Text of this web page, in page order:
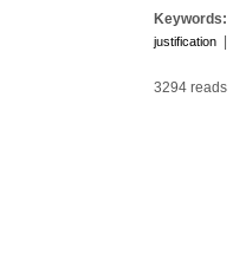
Keywords:
justification
3294 reads